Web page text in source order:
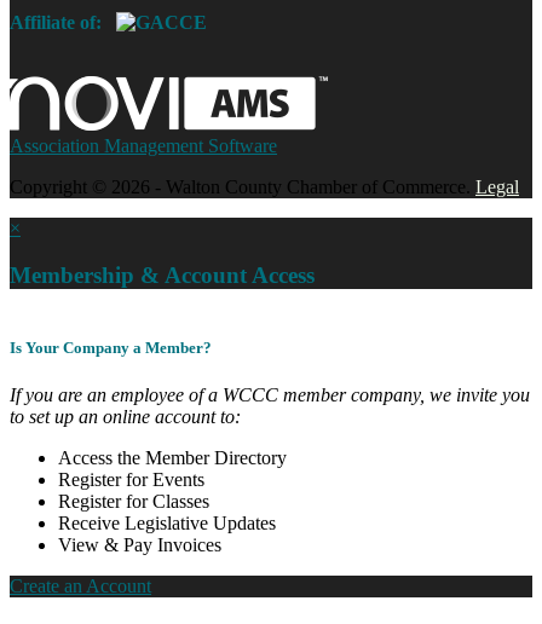
Affiliate of:
Association Management Software
Copyright © 2026 - Walton County Chamber of Commerce. Legal
×
Membership & Account Access
Is Your Company a Member?
If you are an employee of a WCCC member company, we invite you
to set up an online account to:
Access the Member Directory
Register for Events
Register for Classes
Receive Legislative Updates
View & Pay Invoices
Create an Account